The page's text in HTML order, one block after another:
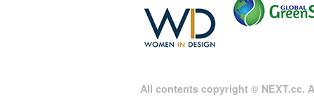
All contents copyright © NEXT.cc.